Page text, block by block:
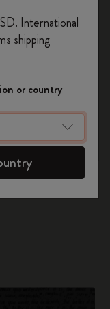
code
exclusive
International
shipping
or country